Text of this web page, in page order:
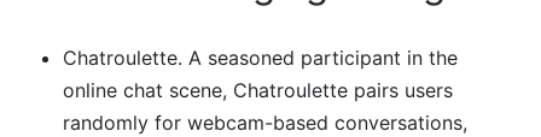
Chatroulette. A seasoned participant in the
online chat scene, Chatroulette pairs users
randomly for webcam-based conversations,